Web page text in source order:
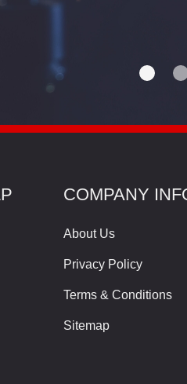
COMPANY
About Us
Privacy Policy
Terms & Conditions
Sitemap